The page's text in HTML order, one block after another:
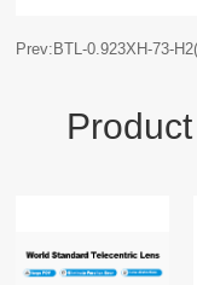
Prev:BTL-0.923XH-73-